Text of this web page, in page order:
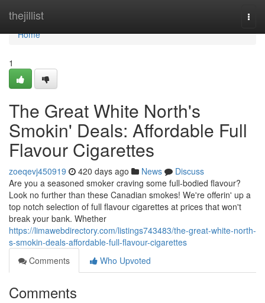
thejillist
Home
Home
1
The Great White North's
Smokin' Deals: Affordable Full
Flavour Cigarettes
zoeqevj450919 420 days ago News
Discuss
Are you a seasoned smoker craving some full-bodied flavour?
Look no further than these Canadian smokes! We're offerin' up a
top notch selection of full flavour cigarettes at prices that won't
break your bank. Whether
https://limawebdirectory.com/listings743483/the-great-white-north-
s-smokin-deals-affordable-full-flavour-cigarettes
Comments
Who Upvoted
Comments